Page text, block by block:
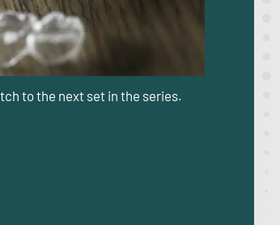
to the next set in the series.